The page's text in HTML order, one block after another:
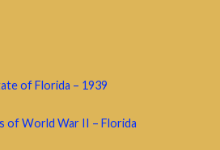
of Florida – 1939
of World War II – Florida